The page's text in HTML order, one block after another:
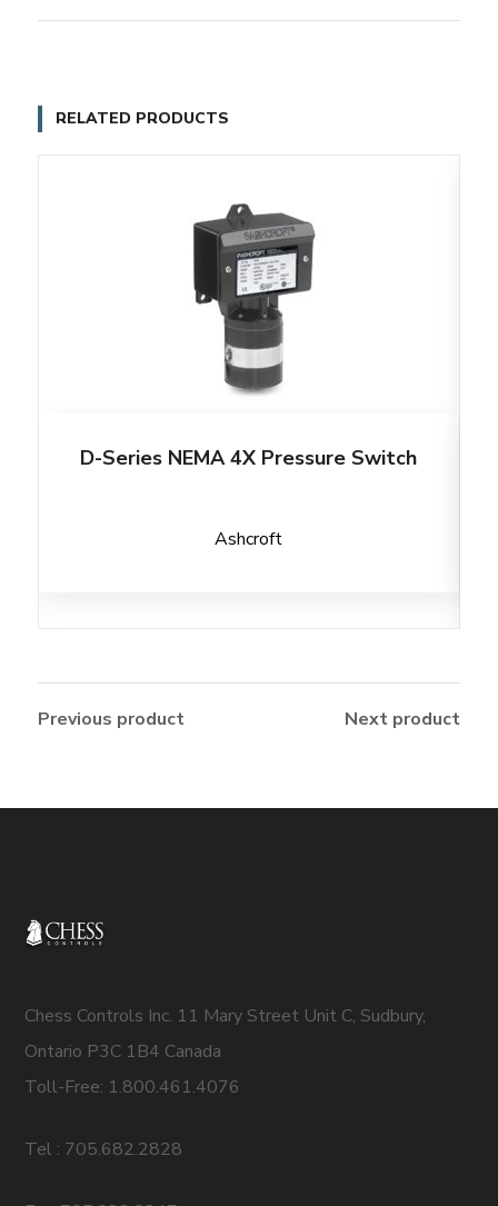
RELATED PRODUCTS
D-Series NEMA 4X Pressure Switch
Ashcroft
Previous product Next product
Chess Controls Inc. 11 Mary Street Unit C, Sudbury,
Ontario P3C 1B4 Canada
Toll-Free: 1.800.461.4076
Tel : 705.682.2828